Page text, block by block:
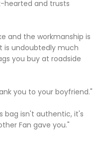
hearted and trusts
and the workmanship is
is undoubtedly much
you buy at roadside
you to your boyfriend."
bag isn't authentic, it's
Fan gave you."